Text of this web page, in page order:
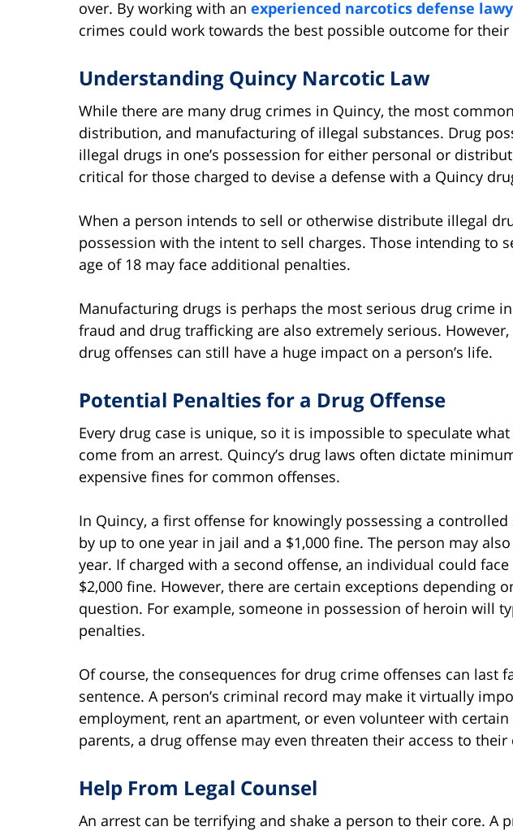
over. By working with an experienced narcotics defense
crimes could work towards the best possible outcome for their
Understanding Quincy Narcotic Law
While there are many drug crimes in Quincy, the most
distribution, and manufacturing of illegal substances. Drug
illegal drugs in one’s possession for either personal or
critical for those charged to devise a defense with a Quincy
When a person intends to sell or otherwise distribute illegal
possession with the intent to sell charges. Those intending to
age of 18 may face additional penalties.
Manufacturing drugs is perhaps the most serious drug crime
fraud and drug trafficking are also extremely serious.
drug offenses can still have a huge impact on a person’s life.
Potential Penalties for a Drug Offense
Every drug case is unique, so it is impossible to speculate
come from an arrest. Quincy’s drug laws often dictate
expensive fines for common offenses.
In Quincy, a first offense for knowingly possessing a
by up to one year in jail and a $1,000 fine. The person may
year. If charged with a second offense, an individual could
$2,000 fine. However, there are certain exceptions depending
question. For example, someone in possession of heroin will
penalties.
Of course, the consequences for drug crime offenses can last
sentence. A person’s criminal record may make it virtually
employment, rent an apartment, or even volunteer with
parents, a drug offense may even threaten their access to their
Help From Legal Counsel
An arrest can be terrifying and shake a person to their core. A